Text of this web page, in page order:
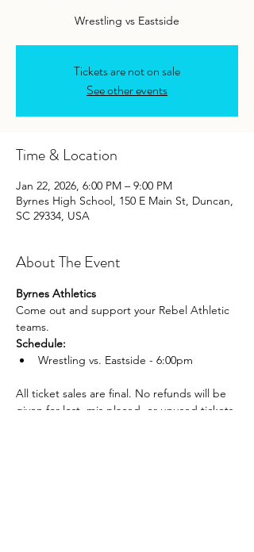
Tickets are not on sale
See other events
Time & Location
Jan 22, 2026, 6:00 PM – 9:00 PM
Byrnes High School, 150 E Main St, Duncan,
SC 29334, USA
About The Event
Byrnes Athletics
Come out and support your Rebel Athletic
teams.
Schedule:
Wrestling vs. Eastside - 6:00pm
All ticket sales are final. No refunds will be
given for lost, mis placed, or unused tickets.